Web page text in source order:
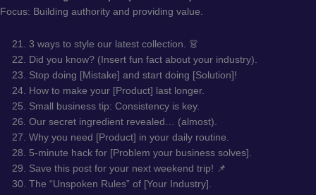
Focus: Building authority and providing value.
3 ways to style our latest collection. 👗
Did you know? (Insert fun fact about your industry).
Stop doing [Mistake] and start doing [Solution]!
How to make your [Product] last longer.
Small business tip: Consistency is key.
Our secret ingredient revealed… (almost).
Why you need [Product] in your daily routine.
5-minute hack for [Problem your business solves].
Save this post for your next weekend trip! 📌
The “Unspoken Rules” of [Your Industry].